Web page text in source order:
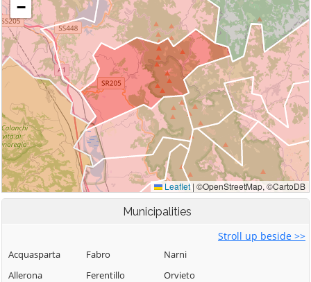
Municipalities
Stroll up beside >>
Acquasparta
Allerona
Fabro
Ferentillo
Narni
Orvieto